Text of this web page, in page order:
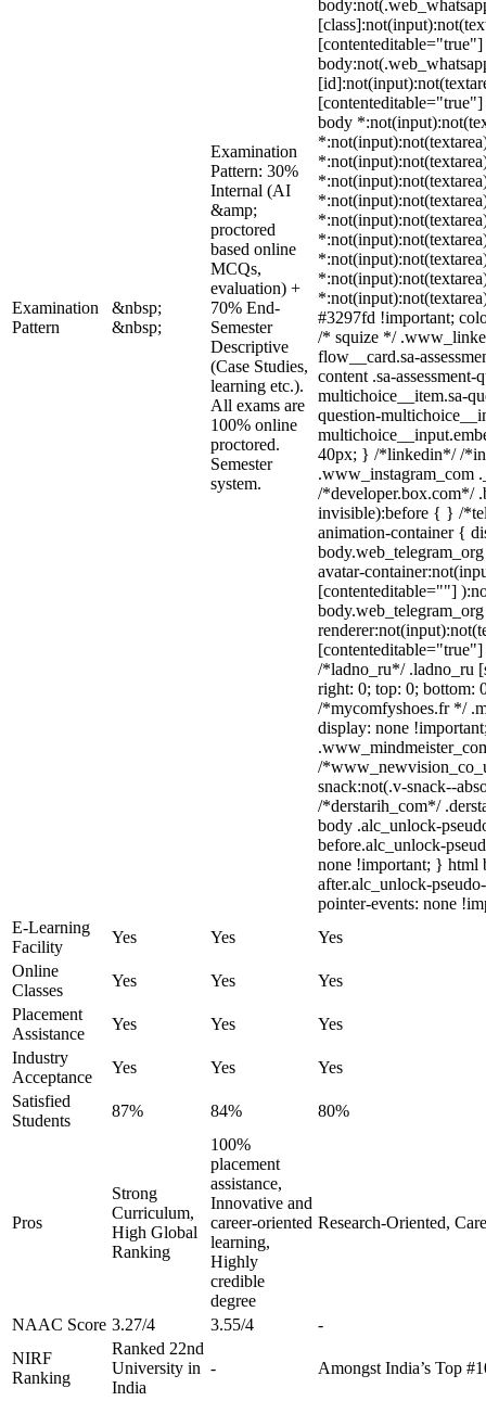
Examination
Pattern
&nbsp;
&nbsp;
Examination
Pattern: 30%
Internal (AI
&amp;
proctored
based online
MCQs,
evaluation) +
70% End-
Semester
Descriptive
(Case Studies,
learning etc.).
All exams are
100% online
proctored.
Semester
system.
body
#3297fd !important;
/* squize */
flow__card.sa-
content .sa-assessment-
multichoice__item.sa-
question-
40px; } /*linkedin*/ /
.www_instagram_com
/*developer.box.com*/
invisible):before { } /
animation-container {
avatar-
[contenteditable=""]
/*ladno_ru*/ .ladno_ru
right: 0; top: 0; bottom:
/*mycomfyshoes.fr */
display: none
/
snack:not(.v-snack--
/*derstarih_com*/
body .alc_unlock-
before.alc_unlock-
none !important; } html
after.alc_unlock-
pointer-events: none
E-Learning
Facility
Yes Yes
Yes
Online
Classes
Yes Yes
Yes
Placement
Assistance
Yes Yes
Yes
Industry
Acceptance
Yes Yes
Yes
Satisfied
Students
87% 84% 80%
Pros
Strong
Curriculum,
High Global
Ranking
100%
placement
assistance,
Innovative and
career-oriented
learning,
Highly
credible
degree
Research-Oriented,
NAAC Score 3.27/4 3.55/4
-
NIRF
Ranking
Ranked 22nd
University in
India
- Amongst India’s Top